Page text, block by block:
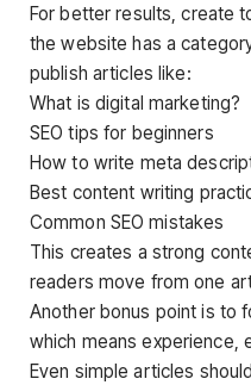
For better results, create
the website has a
publish articles like:
What is digital marketing?
SEO tips for beginners
How to write meta
Best content writing
Common SEO mistakes
This creates a strong
readers move from one
Another bonus point is to
which means experience,
Even simple articles